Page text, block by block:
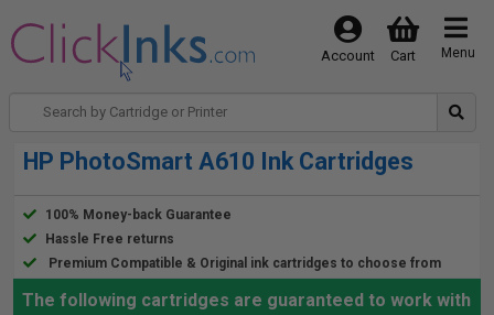
Menu
Cart
Account
HP PhotoSmart A610 Ink Cartridges
100% Money-back Guarantee
Hassle Free returns
Premium Compatible & Original ink cartridges to choose from
The following cartridges are guaranteed to work with